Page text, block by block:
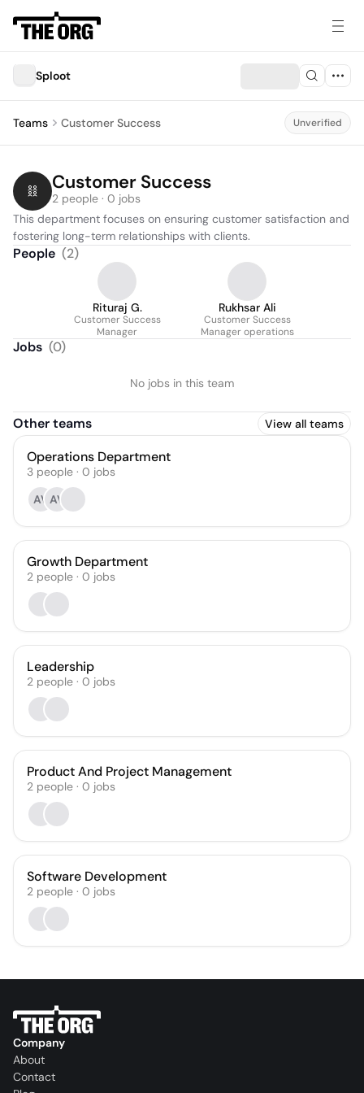
Sploot
Teams Customer Success Unverified
Customer Success
2 people · 0 jobs
This department focuses on ensuring customer satisfaction and
fostering long-term relationships with clients.
People (2)
Rituraj G.
Customer Success
Manager
Rukhsar Ali
Customer Success
Manager operations
Jobs (0)
No jobs in this team
Other teams View all teams
Operations Department
3 people · 0 jobs
AV AV
Growth Department
2 people · 0 jobs
Leadership
2 people · 0 jobs
Product And Project Management
2 people · 0 jobs
Software Development
2 people · 0 jobs
Company
About
Contact